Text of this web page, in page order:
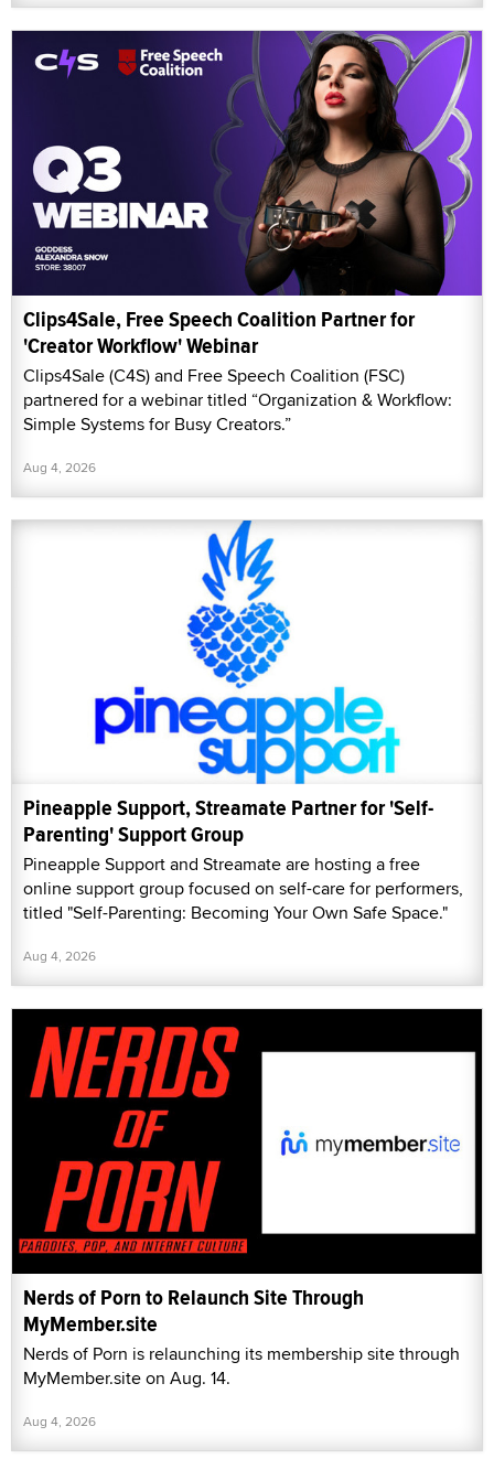
Clips4Sale, Free Speech Coalition Partner for
'Creator Workflow' Webinar
Clips4Sale (C4S) and Free Speech Coalition (FSC)
partnered for a webinar titled “Organization & Workflow:
Simple Systems for Busy Creators.”
Aug 4, 2026
Pineapple Support, Streamate Partner for 'Self-
Parenting' Support Group
Pineapple Support and Streamate are hosting a free
online support group focused on self-care for performers,
titled "Self-Parenting: Becoming Your Own Safe Space."
Aug 4, 2026
Nerds of Porn to Relaunch Site Through
MyMember.site
Nerds of Porn is relaunching its membership site through
MyMember.site on Aug. 14.
Aug 4, 2026